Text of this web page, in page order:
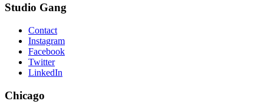
Studio Gang
Contact
Instagram
Facebook
Twitter
LinkedIn
Chicago